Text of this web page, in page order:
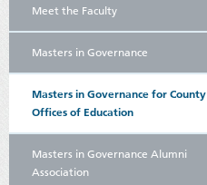
Meet the Faculty
Masters in Governance
Masters in Governance for County
Offices of Education
Masters in Governance Alumni
Association